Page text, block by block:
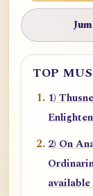
TOP
1)
2) On
available